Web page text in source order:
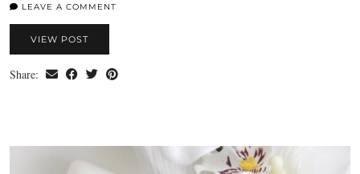
LEAVE A COMMENT
VIEW POST
Share: